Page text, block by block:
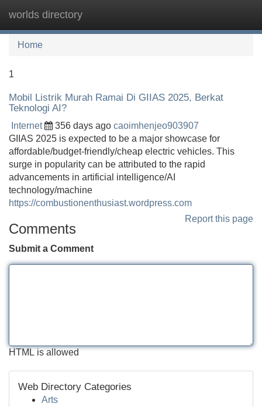
worlds directory
Home
1
Mobil Listrik Murah Ramai Di GIIAS 2025, Berkat
Teknologi AI?
Internet 356 days ago caoimhenjeo903907
GIIAS 2025 is expected to be a major showcase for
affordable/budget-friendly/cheap electric vehicles. This
surge in popularity can be attributed to the rapid
advancements in artificial intelligence/AI
technology/machine
https://combustionenthusiast.wordpress.com
Report this page
Comments
Submit a Comment
HTML is allowed
Web Directory Categories
Arts